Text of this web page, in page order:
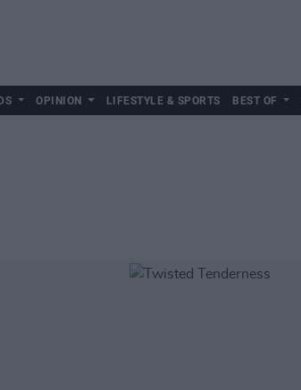
OPINION LIFESTYLE & SPORTS BEST OF